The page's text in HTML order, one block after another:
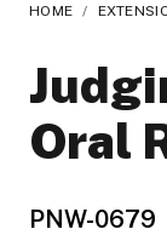
HOME /
Oral
PNW-0679